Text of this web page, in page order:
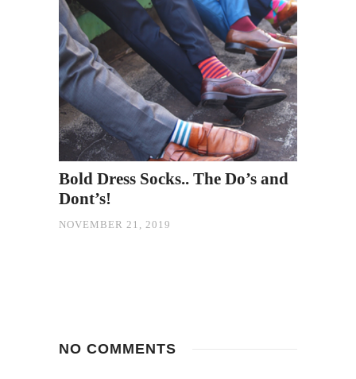
Bold Dress Socks.. The Do’s and
Dont’s!
NOVEMBER 21, 2019
NO COMMENTS